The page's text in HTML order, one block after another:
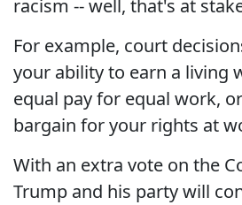
racism -- well, that's at
For example, court
your ability to earn a living
equal pay for equal work,
bargain for your rights at
With an extra vote on the
Trump and his party will